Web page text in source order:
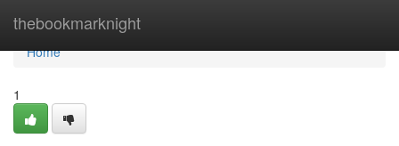
thebookmarknight
Home
Home
1